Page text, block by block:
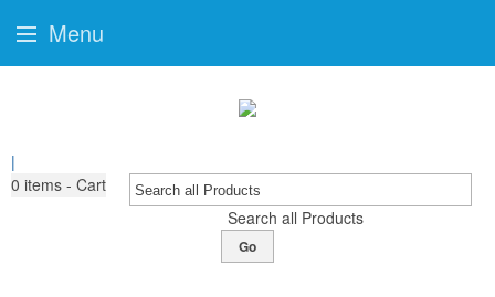
|
0 items - Cart
Search all Products
Go
Menu